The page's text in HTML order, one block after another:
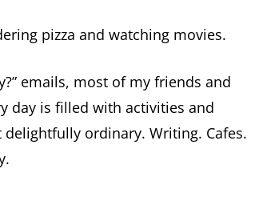
pizza and watching movies.
emails, most of my friends and
day is filled with activities and
ordinary. Writing. Cafes.